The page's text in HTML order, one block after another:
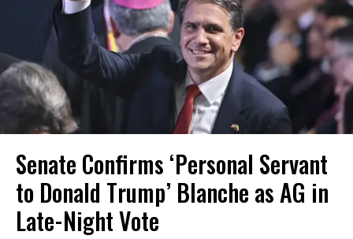
Senate Confirms ‘Personal Servant
to Donald Trump’ Blanche as AG in
Late-Night Vote